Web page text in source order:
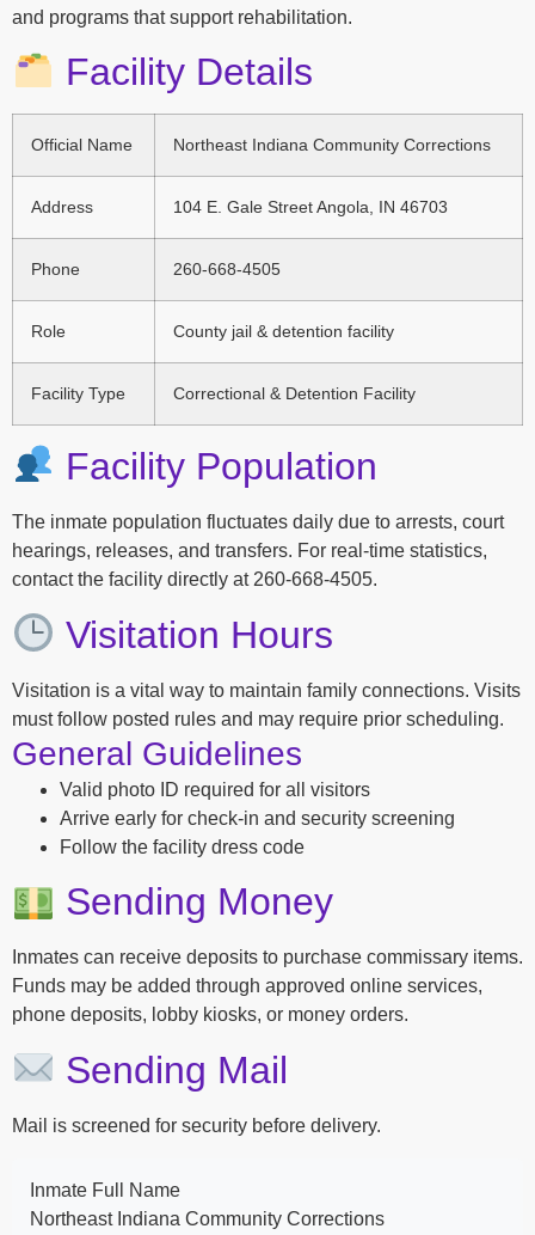
and programs that support rehabilitation.
Facility Details
Official Name Northeast Indiana Community Corrections
Address 104 E. Gale Street Angola, IN 46703
Phone 260-668-4505
Role County jail & detention facility
Facility Type Correctional & Detention Facility
Facility Population
The inmate population fluctuates daily due to arrests, court
hearings, releases, and transfers. For real-time statistics,
contact the facility directly at 260-668-4505.
Visitation Hours
Visitation is a vital way to maintain family connections. Visits
must follow posted rules and may require prior scheduling.
General Guidelines
Valid photo ID required for all visitors
Arrive early for check-in and security screening
Follow the facility dress code
Sending Money
Inmates can receive deposits to purchase commissary items.
Funds may be added through approved online services,
phone deposits, lobby kiosks, or money orders.
Sending Mail
Mail is screened for security before delivery.
Inmate Full Name
Northeast Indiana Community Corrections